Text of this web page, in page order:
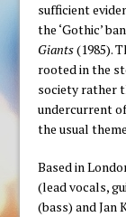
sufficient
the ‘Gothic’
Giants(1985).
rooted in the
society rather
undercurrent
the usual
Based in
(lead vocals,
(bass) and Jan